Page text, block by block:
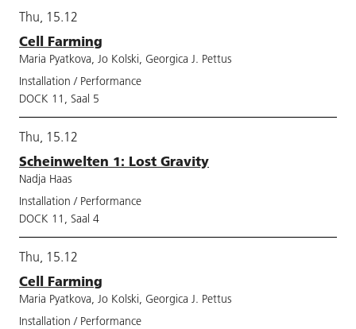
Thu, 15.12
Cell Farming
Maria Pyatkova, Jo Kolski, Georgica J. Pettus
Installation / Performance
DOCK 11, Saal 5
Thu, 15.12
Scheinwelten 1: Lost Gravity
Nadja Haas
Installation / Performance
DOCK 11, Saal 4
Thu, 15.12
Cell Farming
Maria Pyatkova, Jo Kolski, Georgica J. Pettus
Installation / Performance